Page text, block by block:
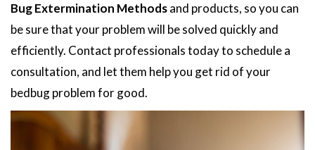
Bug Extermination Methodsand products, so you can
be sure that your problem will be solved quickly and
efficiently. Contact professionals today to schedule a
consultation, and let them help you get rid of your
bedbug problem for good.